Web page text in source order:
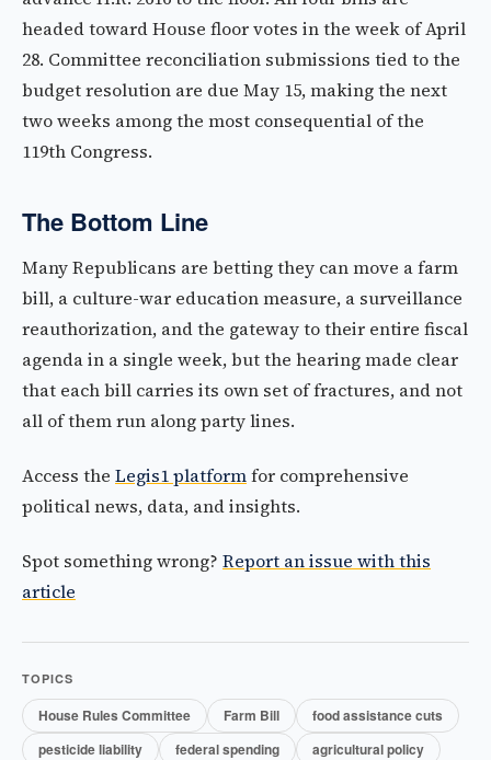
headed toward House floor votes in the week of April
28. Committee reconciliation submissions tied to the
budget resolution are due May 15, making the next
two weeks among the most consequential of the
119th Congress.
The Bottom Line
Many Republicans are betting they can move a farm
bill, a culture-war education measure, a surveillance
reauthorization, and the gateway to their entire fiscal
agenda in a single week, but the hearing made clear
that each bill carries its own set of fractures, and not
all of them run along party lines.
Access the Legis1 platformfor comprehensive
political news, data, and insights.
Spot something wrong? Report an issue with this
article
TOPICS
House Rules Committee Farm Bill
food assistance cuts
pesticide liability
federal spending
agricultural policy